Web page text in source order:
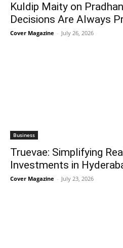
Kuldip Maity on
Decisions Are Always
Cover Magazine - July 26, 2026
Business
Truevae: Simplifying
Investments in
Cover Magazine - July 23, 2026